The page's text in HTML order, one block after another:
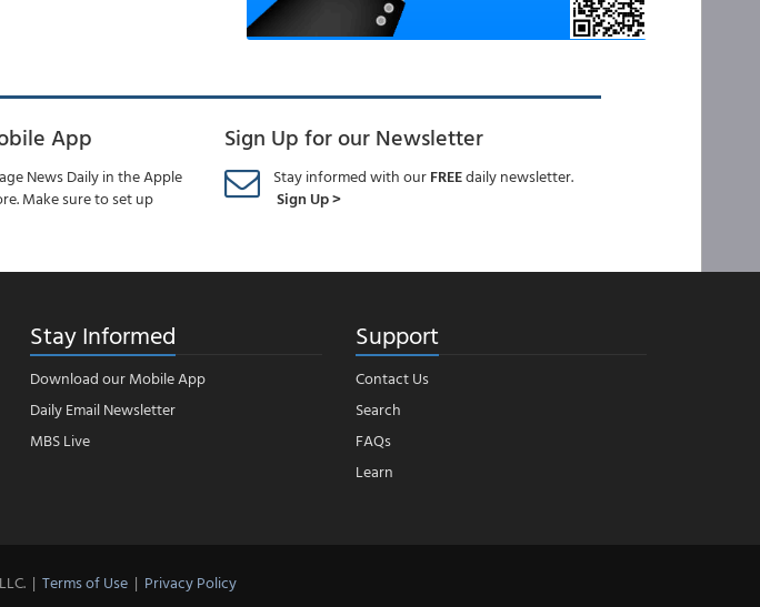
App
News Daily in the Apple
Make sure to set up
Sign Up for our Newsletter
Stay informed with ourFREEdaily newsletter.
Sign Up >
Stay Informed
Download our Mobile App
Daily Email Newsletter
MBS Live
Support
Contact Us
Search
FAQs
Learn
| Terms of Use | Privacy Policy